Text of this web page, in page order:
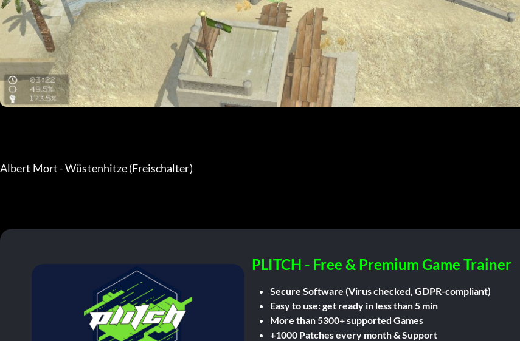
Albert Mort - Wüstenhitze (Freischalter)
PLITCH - Free & Premium Game Trainer
Secure Software (Virus checked, GDPR-compliant)
Easy to use: get ready in less than 5 min
More than 5300+ supported Games
+1000 Patches every month & Support